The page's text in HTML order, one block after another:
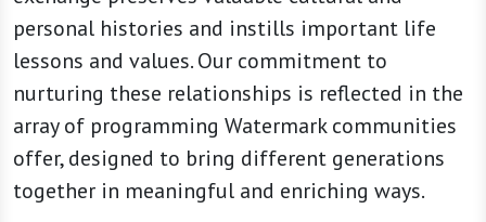
personal histories and instills important life
lessons and values. Our commitment to
nurturing these relationships is reflected in the
array of programming Watermark communities
offer, designed to bring different generations
together in meaningful and enriching ways.